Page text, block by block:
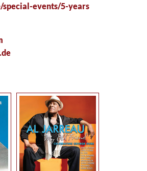
events/5-years